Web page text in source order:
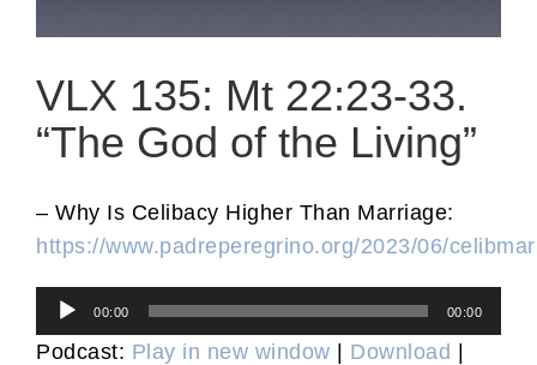
VLX 135: Mt 22:23-33.
“The God of the Living”
– Why Is Celibacy Higher Than Marriage:
https://www.padreperegrino.org/2023/06/
Audio
Player
00:00 00:00
Podcast: Play in new window | Download |